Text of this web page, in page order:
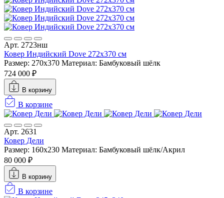
Арт. 2723нш
Ковер Индийский Dove 272x370 см
Размер: 270x370 Материал: Бамбуковый шёлк
724 000 ₽
В корзину
В корзине
Арт. 2631
Ковер Дели
Размер: 160х230 Материал: Бамбуковый шёлк/Акрил
80 000 ₽
В корзину
В корзине